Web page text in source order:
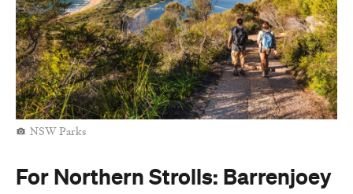
NSW Parks
For Northern Strolls: Barrenjoey